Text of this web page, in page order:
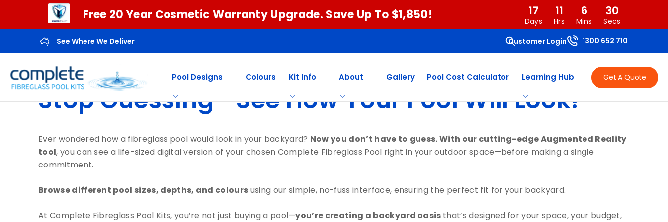
Free 20 Year Cosmetic Warranty Upgrade. Save Up To $1,850! 17
Days
11
Hrs
6
Mins
30
Secs
See Where We Deliver
Customer Login 1300 652 710
Pool Designs Colours Kit Info About Gallery Pool Cost Calculator Learning Hub Get A Quote
Stop Guessing—See How Your Pool Will Look!
Ever wondered how a fibreglass pool would look in your backyard? Now you don’t have to guess. With our cutting-edge Augmented Reality
tool, you can see a life-sized digital version of your chosen Complete Fibreglass Pool right in your outdoor space—before making a single
commitment.
Browse different pool sizes, depths, and colours using our simple, no-fuss interface, ensuring the perfect fit for your backyard.
At Complete Fibreglass Pool Kits, you’re not just buying a pool—you’re creating a backyard oasis that’s designed for your space, your budget,